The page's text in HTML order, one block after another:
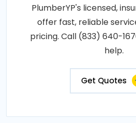
PlumberYP's licensed,
offer fast, reliable
pricing. Call (833) 640-
help.
Get Quotes